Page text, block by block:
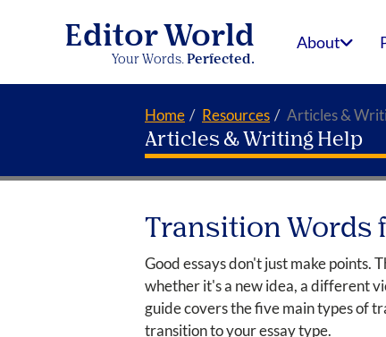
Editor World
Your Words. Perfected.
About
Home Resources Articles &
Articles & Writing Help
Transition Words
Good essays don't just make points.
whether it's a new idea, a different
guide covers the five main types of
transition to your essay type.